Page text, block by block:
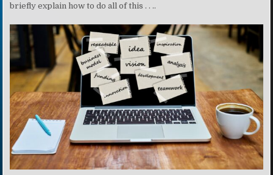
briefly explain how to do all of this . . ..